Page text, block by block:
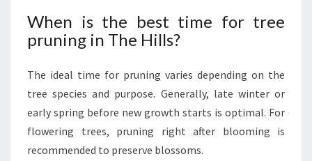
When is the best time for tree
pruning in The Hills?
The ideal time for pruning varies depending on the
tree species and purpose. Generally, late winter or
early spring before new growth starts is optimal. For
flowering trees, pruning right after blooming is
recommended to preserve blossoms.